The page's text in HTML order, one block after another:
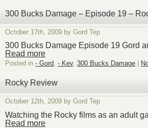
300 Bucks Damage – Episode 19 –
October 17th, 2009 by Gord Tep
300 Bucks Damage Episode 19 Gord
Read more
Posted in - Gord - Kev, 300 Bucks Damage
Rocky Review
October 12th, 2009 by Gord Tep
Watching the Rocky films as an adult
Read more